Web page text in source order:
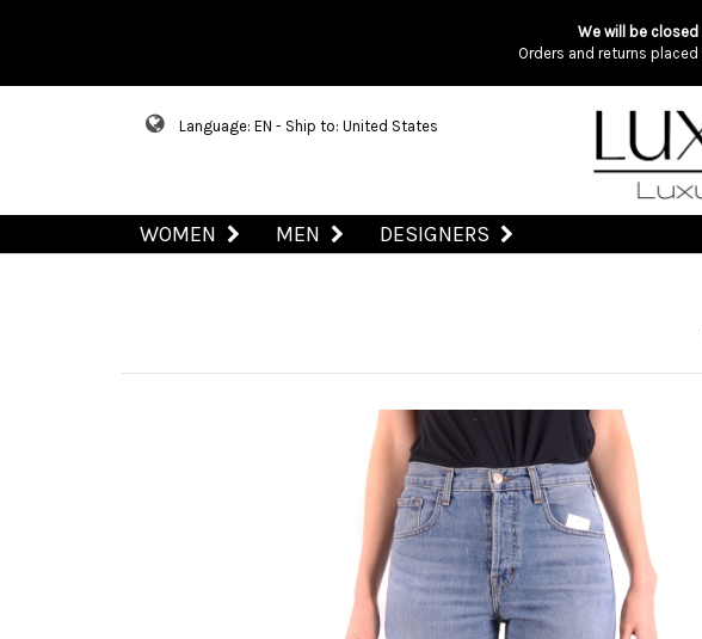
We will be
Orders and returns
Language: EN - Ship to: United States
WOMEN MEN DESIGNERS